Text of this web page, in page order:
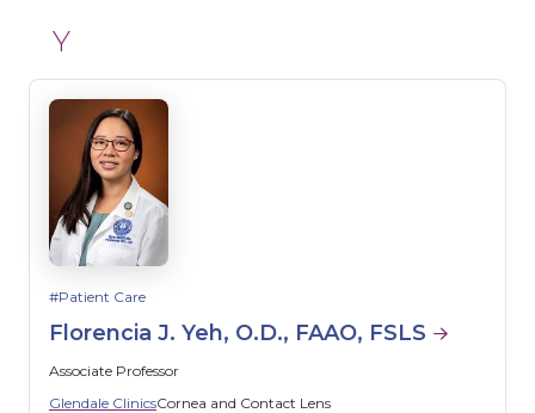
Y
Patient Care
Florencia J. Yeh, O.D., FAAO, FSLS
Associate Professor
Glendale ClinicsCornea and Contact Lens